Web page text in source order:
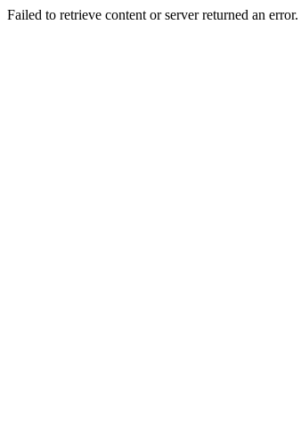
Failed to retrieve content or server returned an error.